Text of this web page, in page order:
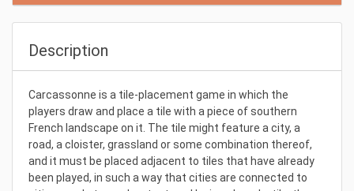
Description
Carcassonne is a tile-placement game in which the
players draw and place a tile with a piece of southern
French landscape on it. The tile might feature a city, a
road, a cloister, grassland or some combination thereof,
and it must be placed adjacent to tiles that have already
been played, in such a way that cities are connected to